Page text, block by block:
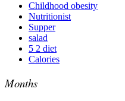
Childhood obesity
Nutritionist
Supper
salad
5 2 diet
Calories
Months